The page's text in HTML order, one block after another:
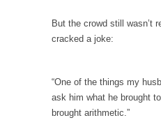
People who call
claim to be
Ladies and
afraid
But the crowd still wasn’t
cracked a joke:
“One of the things my
ask him what he brought
brought arithmetic.”